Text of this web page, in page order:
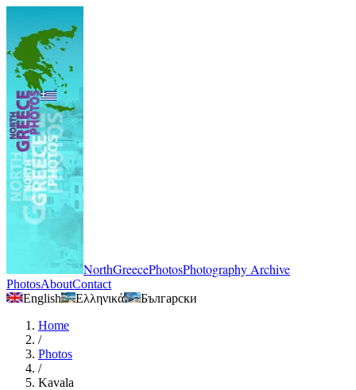
NorthGreecePhotosPhotography Archive
PhotosAboutContact
English
Ελληνικά
Български
Home
/
Photos
/
Kavala